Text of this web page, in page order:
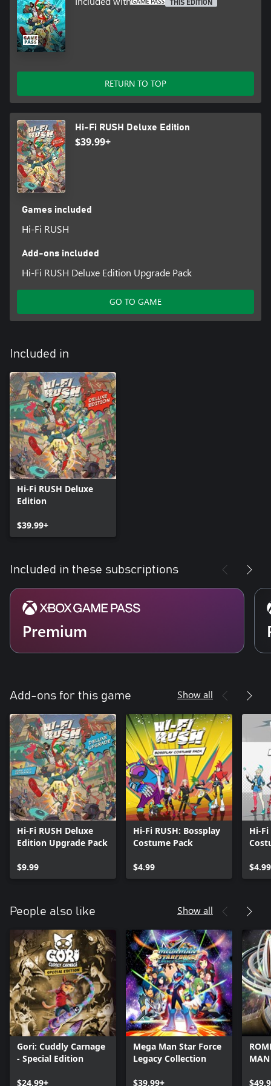
THIS EDITION
RETURN TO TOP
Hi-Fi RUSH Deluxe Edition
$39.99+
Games included
Hi-Fi RUSH
Add-ons included
Hi-Fi RUSH Deluxe Edition Upgrade Pack
GO TO GAME
Included in
Hi-Fi RUSH Deluxe
Edition
$39.99+
Included in these subscriptions
Premium
Add-ons for this game Show all
Hi-Fi RUSH Deluxe
Edition Upgrade Pack
$9.99
Hi-Fi RUSH: Bossplay
Costume Pack
$4.99
Hi-Fi
$4.99
People also like Show all
Gori: Cuddly Carnage
- Special Edition
$24.99+
Mega Man Star Force
Legacy Collection
$39.99+
MAN